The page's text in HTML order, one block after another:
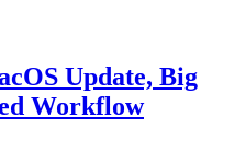
Update, Big
Workflow